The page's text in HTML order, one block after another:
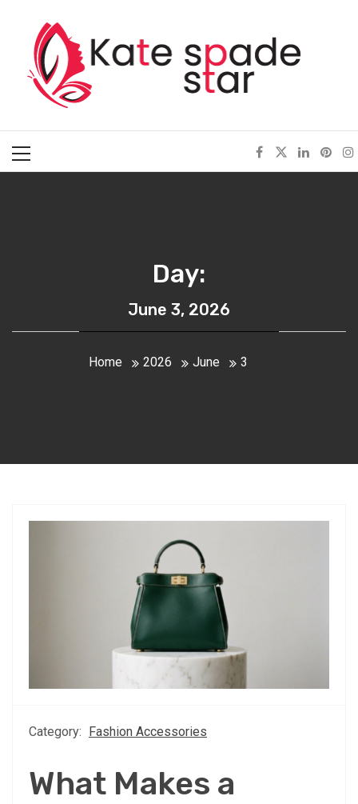
contentKate Spade Star
Menu
Day:
June 3, 2026
Home 2026 June 3
Category: Fashion Accessories
What Makes a